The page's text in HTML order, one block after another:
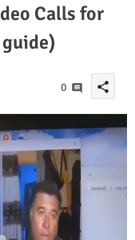
Calls for
0 share